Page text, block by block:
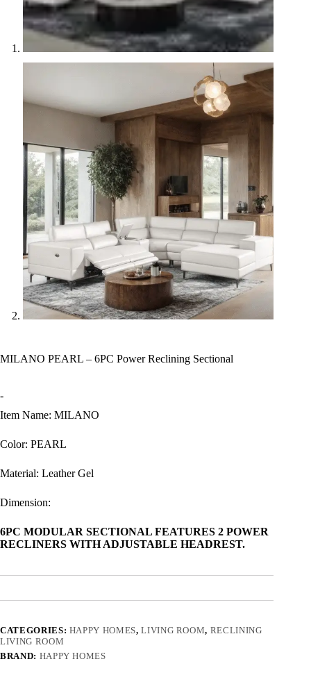
MILANO PEARL – 6PC Power Reclining Sectional
-
Item Name: MILANO
Color: PEARL
Material: Leather Gel
Dimension:
6PC MODULAR SECTIONAL FEATURES 2 POWER
RECLINERS WITH ADJUSTABLE HEADREST.
CATEGORIES: HAPPY HOMES,LIVING ROOM, RECLINING
LIVING ROOM
BRAND: HAPPY HOMES